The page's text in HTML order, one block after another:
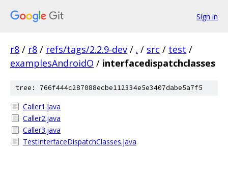
Sign in
r8 / r8 / refs/tags/2.2.9-dev / . / src / test /
examplesAndroidO / interfacedispatchclasses
tree: 766f444c287088ecbe112334e5e3407dabe5a7f5
Caller1.java
Caller2.java
Caller3.java
TestInterfaceDispatchClasses.java